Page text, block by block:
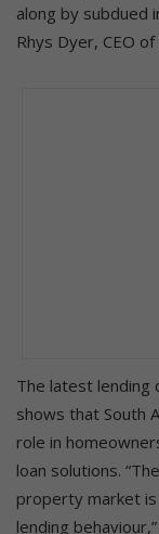
along by subdued
Rhys Dyer, CEO
The latest lending
shows that South
role in
loan solutions.
property market
lending